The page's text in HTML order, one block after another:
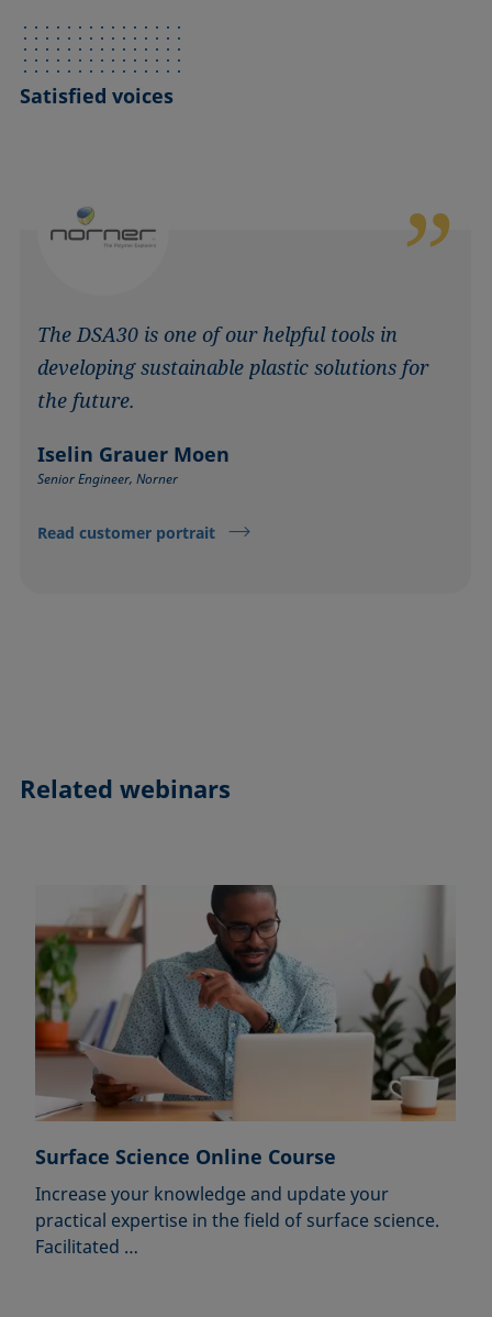
Satisfied voices
The DSA30 is one of our helpful tools in
developing sustainable plastic solutions for
the future.
Iselin Grauer Moen
Senior Engineer, Norner
Read customer portrait
Related webinars
Surface Science Online Course
Increase your knowledge and update your
practical expertise in the field of surface science.
Facilitated …